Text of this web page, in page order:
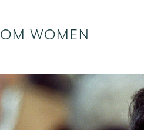
WOMEN